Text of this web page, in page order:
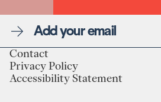
Contact
Contact
Privacy Policy
Privacy Policy
Accessibility Statement
Linkedin
Instagram